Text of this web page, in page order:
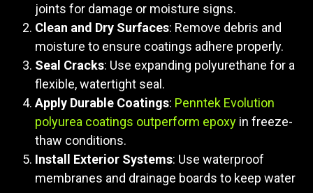
joints for damage or moisture signs.
Clean and Dry Surfaces: Remove debris and
moisture to ensure coatings adhere properly.
Seal Cracks: Use expanding polyurethane for a
flexible, watertight seal.
Apply Durable Coatings: Penntek Evolution
polyurea coatings outperform epoxy in freeze-
thaw conditions.
Install Exterior Systems: Use waterproof
membranes and drainage boards to keep water